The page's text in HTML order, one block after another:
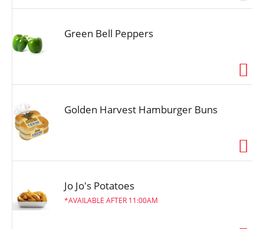
Green Bell Peppers
Golden Harvest Hamburger Buns
Jo Jo's Potatoes
AVAILABLE AFTER 11:00AM